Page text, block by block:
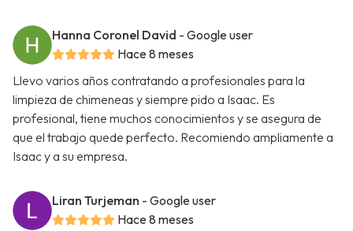
Hanna Coronel David - Google user
Hace 8 meses
Llevo varios años contratando a profesionales para la
limpieza de chimeneas y siempre pido a Isaac. Es
profesional, tiene muchos conocimientos y se asegura de
que el trabajo quede perfecto. Recomiendo ampliamente a
Isaac y a su empresa.
Liran Turjeman - Google user
Hace 8 meses